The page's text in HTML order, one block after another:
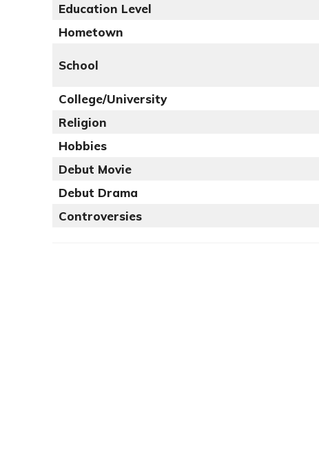
Education Level
Hometown
School
College/University
Religion
Hobbies
Debut Movie
Debut Drama
Controversies